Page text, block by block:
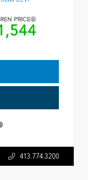
PRICE
413.774.3200